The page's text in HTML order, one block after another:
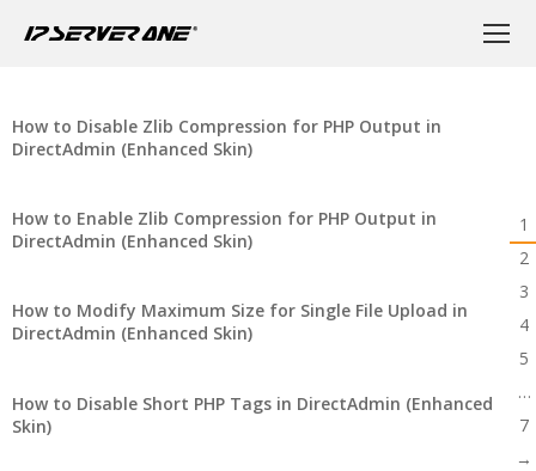
How to Disable Zlib Compression for PHP Output in
DirectAdmin (Enhanced Skin)
How to Enable Zlib Compression for PHP Output in
DirectAdmin (Enhanced Skin)
How to Modify Maximum Size for Single File Upload in
DirectAdmin (Enhanced Skin)
How to Disable Short PHP Tags in DirectAdmin (Enhanced
Skin)
1
2
3
4
5
…
7
→